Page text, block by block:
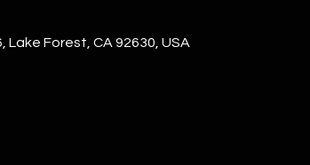
Lake Forest, CA 92630, USA